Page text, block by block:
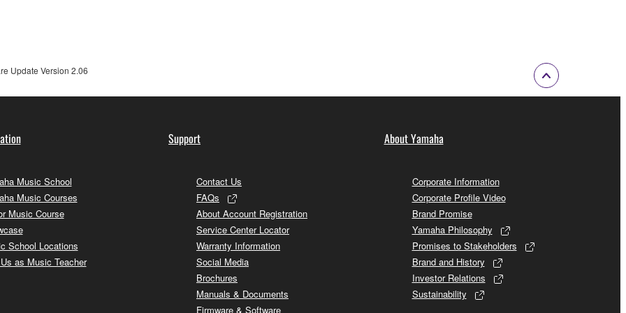
not be used for any commercial purposes without permission of the copyright owner.
receive the SOFTWARE and remains effective until terminated. If any copyright law or provision of this
automatically and immediately without notice from Yamaha. Upon such termination, you must immediately abort
written documents and all copies thereof.
Update Version 2.06
Music School
Music Courses
Music Course
School Locations
as Music Teacher
Support
Contact Us
FAQs
About Account Registration
Service Center Locator
Warranty Information
Social Media
Brochures
Manuals & Documents
Firmware & Software
About Yamaha
Corporate Information
Corporate Profile Video
Brand Promise
Yamaha Philosophy
Promises to Stakeholders
Brand and History
Investor Relations
Sustainability